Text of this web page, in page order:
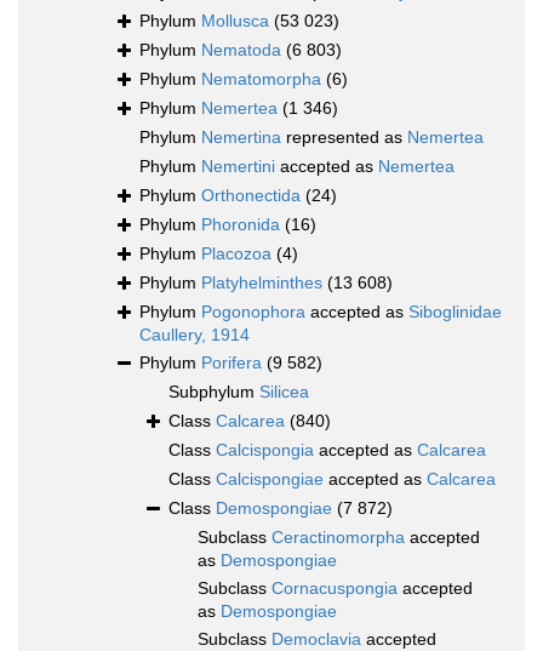
Phylum Mollusca (53 023)
Phylum Nematoda (6 803)
Phylum Nematomorpha (6)
Phylum Nemertea (1 346)
Phylum Nemertina represented as Nemertea
Phylum Nemertini accepted as Nemertea
Phylum Orthonectida (24)
Phylum Phoronida (16)
Phylum Placozoa (4)
Phylum Platyhelminthes (13 608)
Phylum Pogonophora accepted as Siboglinidae
Caullery, 1914
Phylum Porifera (9 582)
Subphylum Silicea
Class Calcarea (840)
Class Calcispongia accepted as Calcarea
Class Calcispongiae accepted as Calcarea
Class Demospongiae (7 872)
Subclass Ceractinomorpha accepted
as Demospongiae
Subclass Cornacuspongia accepted
as Demospongiae
Subclass Democlavia accepted